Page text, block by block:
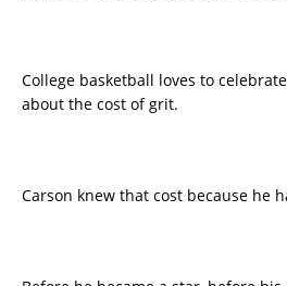
College basketball loves to
about the cost of grit.
Carson knew that cost because he